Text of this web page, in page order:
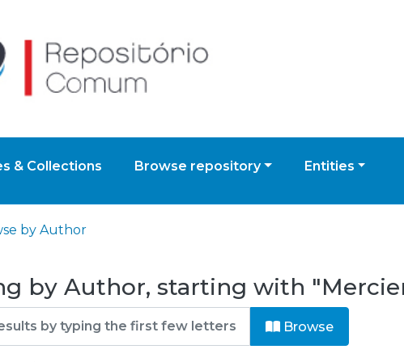
& Collections Browse repository Entities
by Author
by Author, starting with
Browse